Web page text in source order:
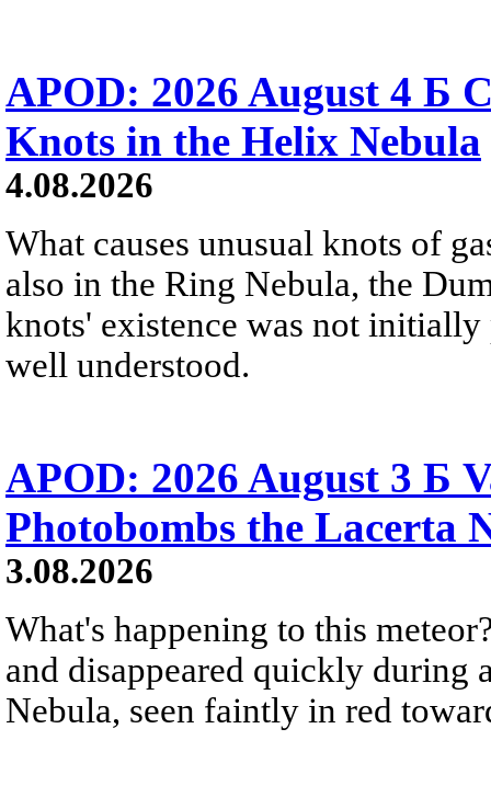
APOD: 2026 August 4 Б
Knots in the Helix Nebula
4.08.2026
What causes unusual knots of
also in the Ring Nebula, the
knots' existence was not
well understood.
APOD: 2026 August 3 Б
Photobombs the Lacerta
3.08.2026
What's happening to this
and disappeared quickly during
Nebula, seen faintly in red